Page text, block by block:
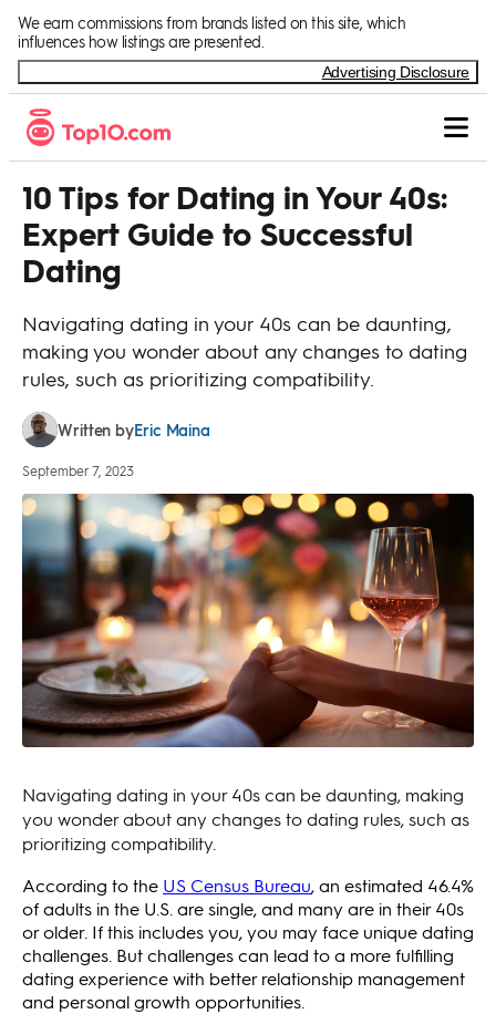
We earn commissions from brands listed on this site, which
influences how listings are presented.
Advertising Disclosure
10 Tips for Dating in Your 40s:
Expert Guide to Successful
Dating
Navigating dating in your 40s can be daunting,
making you wonder about any changes to dating
rules, such as prioritizing compatibility.
Written byEric Maina
September 7, 2023
Navigating dating in your 40s can be daunting, making
you wonder about any changes to dating rules, such as
prioritizing compatibility.
According to the US Census Bureau, an estimated 46.4%
of adults in the U.S. are single, and many are in their 40s
or older. If this includes you, you may face unique dating
challenges. But challenges can lead to a more fulfilling
dating experience with better relationship management
and personal growth opportunities.